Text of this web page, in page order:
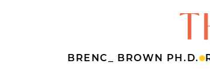
BRENC_ BROWN PH.D.